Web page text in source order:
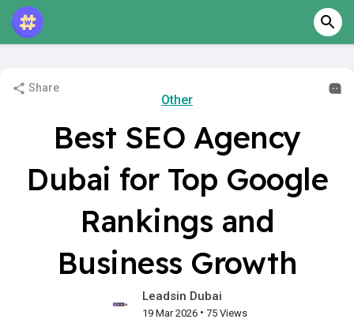
Share
Other
Best SEO Agency
Dubai for Top Google
Rankings and
Business Growth
Leadsin Dubai
19 Mar 2026 • 75 Views